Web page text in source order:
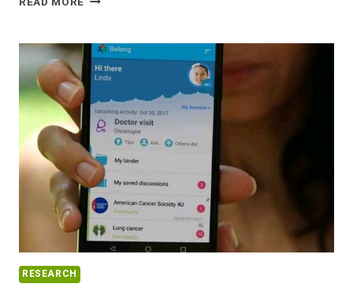
USES
INTERSYSTEMS
HEALTHSHARE®
TO
CREATE
LARGEST
KNOWN
COVID-
19
OUTCOMES
STUDY
RESEARCH